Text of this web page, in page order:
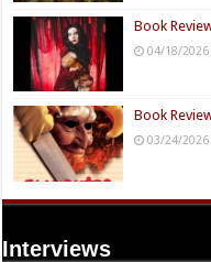
Book
04/18/2026
Book
03/24/2026
Interviews